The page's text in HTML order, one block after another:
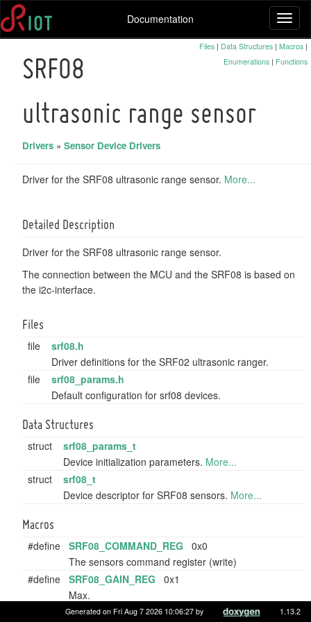
Documentation
Files | Data Structures | Macros |
Enumerations | Functions
SRF08
ultrasonic range sensor
Drivers » Sensor Device Drivers
Driver for the SRF08 ultrasonic range sensor. More...
Detailed Description
Driver for the SRF08 ultrasonic range sensor.
The connection between the MCU and the SRF08 is based on
the i2c-interface.
Files
file
srf08.h
Driver definitions for the SRF02 ultrasonic ranger.
file
srf08_params.h
Default configuration for srf08 devices.
Data Structures
struct
srf08_params_t
Device initialization parameters. More...
struct
srf08_t
Device descriptor for SRF08 sensors. More...
Macros
#define SRF08_COMMAND_REG 0x0
The sensors command register (write)
#define SRF08_GAIN_REG 0x1
Max.
SRF08_RANGE_REG0x2
Generated on Fri Aug 7 2026 10:06:27 by 1.13.2